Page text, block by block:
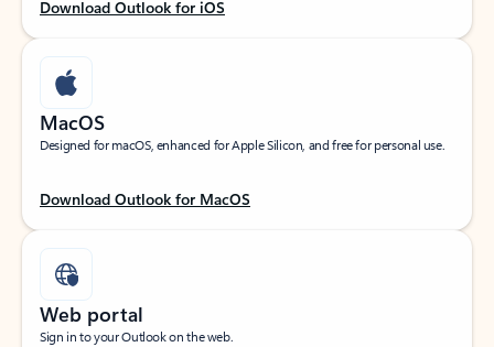
Download Outlook for iOS
MacOS
Designed for macOS, enhanced for Apple Silicon, and free for personal use.
Download Outlook for MacOS
Web portal
Sign in to your Outlook on the web.